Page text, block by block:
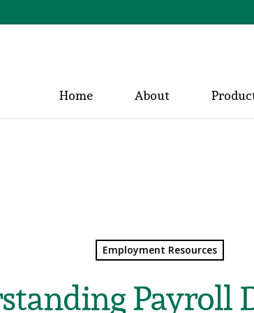
Home About
Employment Resources
Payroll